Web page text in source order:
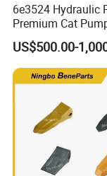
Certifications
6e3524 Hydraulic
Premium Cat
Drilling Machine in
US$500.00-